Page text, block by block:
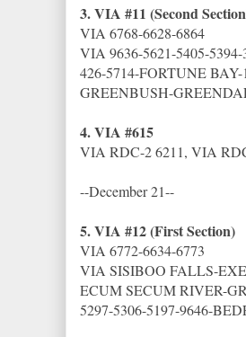
3. VIA #11 (Second
VIA 6768-6628-6864
VIA 9636-5621-5405-5394-
426-5714-FORTUNE
GREENBUSH-
4. VIA #615
VIA RDC-2 6211, VIA
--December 21--
5. VIA #12 (First Section)
VIA 6772-6634-6773
VIA SISIBOO FALLS-
ECUM SECUM RIVER-
5297-5306-5197-9646-